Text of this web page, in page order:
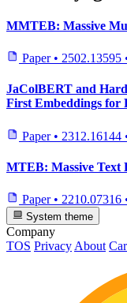
MMTEB: Massive
Paper • 2502.13595
JaColBERT and
First Embeddings for
Paper • 2312.16144
MTEB: Massive Text
Paper • 2210.07316
System theme
Company
TOS Privacy About